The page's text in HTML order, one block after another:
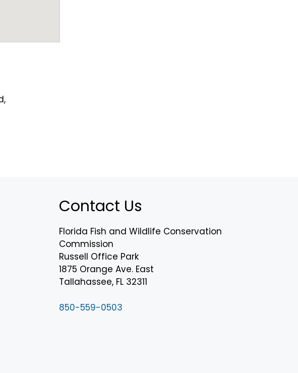
Contact Us
Florida Fish and Wildlife Conservation
Commission
Russell Office Park
1875 Orange Ave. East
Tallahassee, FL 32311
850-559-0503